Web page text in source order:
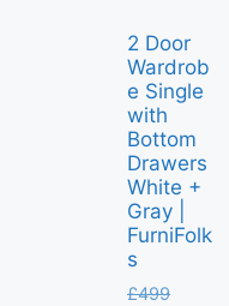
2 Door
Wardrob
e Single
with
Bottom
Drawers
White +
Gray |
FurniFolk
s
£499